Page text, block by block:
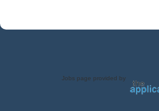
Jobs page provided by